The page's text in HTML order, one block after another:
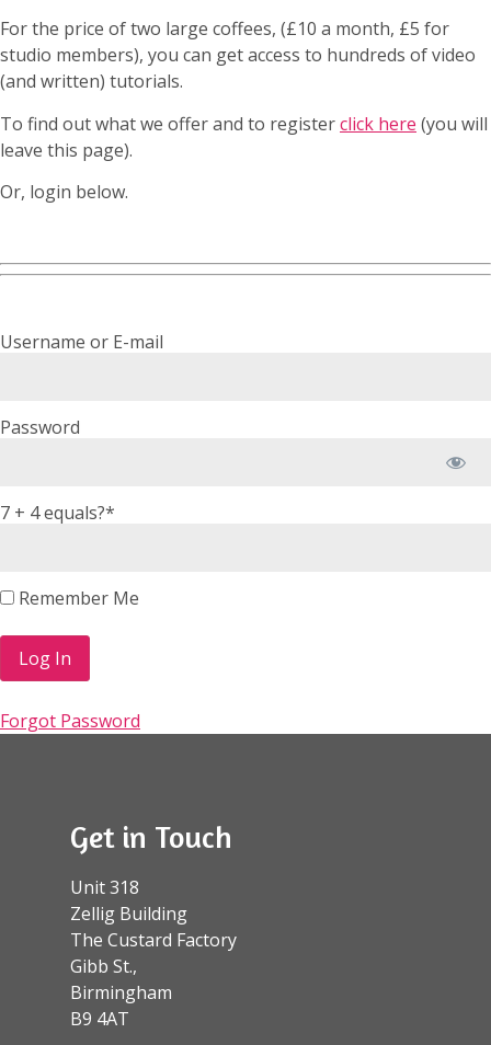
For the price of two large coffees, (£10 a month, £5 for
studio members), you can get access to hundreds of video
(and written) tutorials.
To find out what we offer and to registerclick here (you will
leave this page).
Or, login below.
Username or E-mail
Password
7 + 4 equals?*
Remember Me
Forgot Password
Get in Touch
Unit 318
Zellig Building
The Custard Factory
Gibb St.,
Birmingham
B9 4AT